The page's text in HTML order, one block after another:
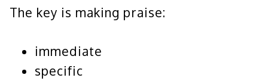
The key is making praise:
immediate
specific